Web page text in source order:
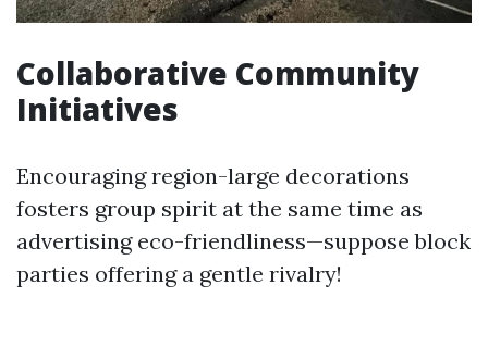
Collaborative Community
Initiatives
Encouraging region-large decorations
fosters group spirit at the same time as
advertising eco-friendliness—suppose block
parties offering a gentle rivalry!